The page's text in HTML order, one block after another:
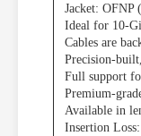
Jacket: OFNP
Ideal for 10-
Cables are
Precision-
Full support
Premium-
Available in
Insertion